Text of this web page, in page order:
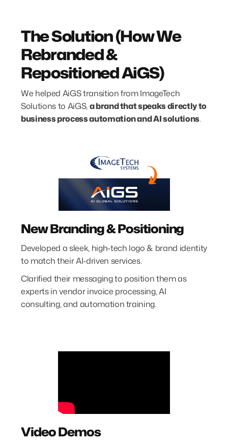
The Solution (How We
Rebranded &
Repositioned AiGS)
We helped AiGS transition from ImageTech
Solutions to AiGS,a brand that speaks directly to
business process automation and AI solutions.
New Branding & Positioning
Developed a sleek, high-tech logo & brand identity
to match their AI-driven services.
Clarified their messaging to position them as
experts in vendor invoice processing, AI
consulting, and automation training.
Video Demos